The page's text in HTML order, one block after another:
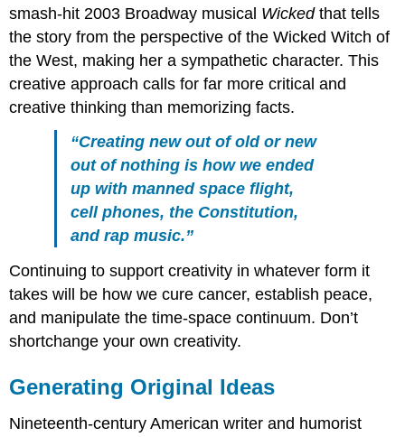
smash-hit 2003 Broadway musical Wickedthat tells
the story from the perspective of the Wicked Witch of
the West, making her a sympathetic character. This
creative approach calls for far more critical and
creative thinking than memorizing facts.
“Creating new out of old or new
out of nothing is how we ended
up with manned space flight,
cell phones, the Constitution,
and rap music.”
Continuing to support creativity in whatever form it
takes will be how we cure cancer, establish peace,
and manipulate the time-space continuum. Don’t
shortchange your own creativity.
Generating Original Ideas
Nineteenth-century American writer and humorist